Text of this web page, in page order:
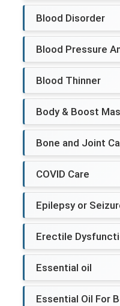
Blood Disorder
Blood Pressure
Blood Thinner
Body & Boost
Bone and Joint
COVID Care
Epilepsy or
Erectile
Essential oil
Essential Oil For